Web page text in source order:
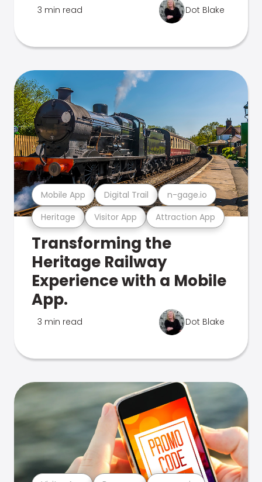
3 min read Dot Blake
Heritage Visitor App Attraction App
Mobile App Digital Trail n-gage.io
Transforming the
Heritage Railway
Experience with a Mobile
App.
3 min read Dot Blake